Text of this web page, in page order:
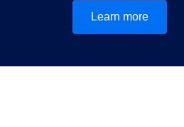
Learn more